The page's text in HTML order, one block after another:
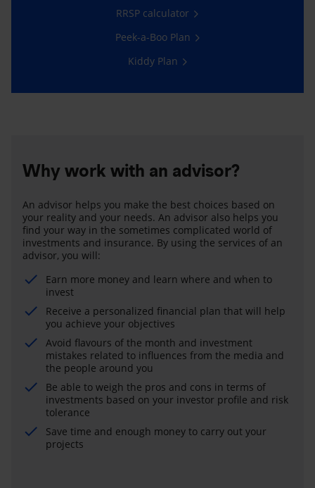
RRSP calculator
Peek-a-Boo Plan
Kiddy Plan
Why work with an advisor?
An advisor helps you make the best choices based on
your reality and your needs. An advisor also helps you
find your way in the sometimes complicated world of
investments and insurance. By using the services of an
advisor, you will:
Earn more money and learn where and when to
invest
Receive a personalized financial plan that will help
you achieve your objectives
Avoid flavours of the month and investment
mistakes related to influences from the media and
the people around you
Be able to weigh the pros and cons in terms of
investments based on your investor profile and risk
tolerance
Save time and enough money to carry out your
projects